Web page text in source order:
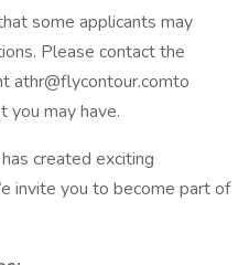
some applicants may
Please contact the
athr@flycontour.comto
you may have.
created exciting
invite you to become part of